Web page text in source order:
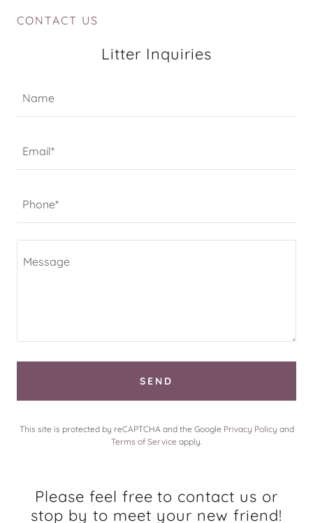
CONTACT US
Litter Inquiries
Name
Email*
Phone*
SEND
This site is protected by reCAPTCHA and the Google Privacy Policy and
Terms of Service apply.
Please feel free to contact us or
stop by to meet your new friend!